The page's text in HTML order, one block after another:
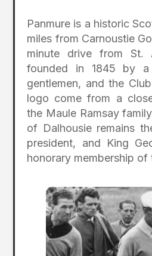
Panmure is a historic
miles from Carnoustie
minute drive from St.
founded in 1845 by
gentlemen, and the
logo come from a
the Maule Ramsay
of Dalhousie remains
president, and King
honorary membership of